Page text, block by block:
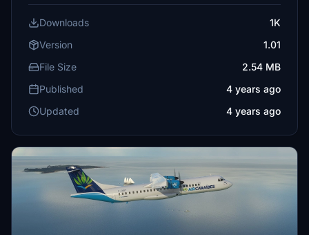
Downloads
1K
Version
1.01
File Size
2.54 MB
Published
4 years ago
Updated
4 years ago